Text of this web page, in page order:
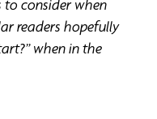
to consider when
readers hopefully
when in the